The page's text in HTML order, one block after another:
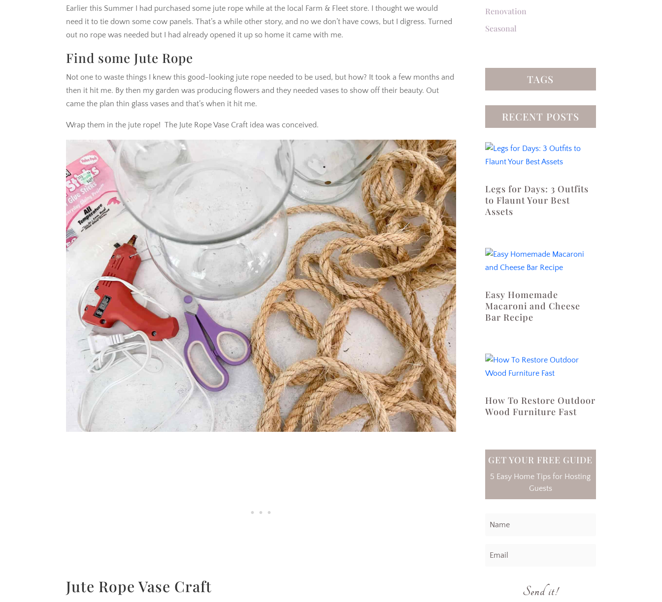
Earlier this Summer I had purchased some jute rope while at the local Farm & Fleet store. I thought we would
need it to tie down some cow panels. That’s a while other story, and no we don’t have cows, but I digress. Turned
out no rope was needed but I had already opened it up so home it came with me.
Find some Jute Rope
Not one to waste things I knew this good-looking jute rope needed to be used, but how? It took a few months and
then it hit me. By then my garden was producing flowers and they needed vases to show off their beauty. Out
came the plan thin glass vases and that’s when it hit me.
Wrap them in the jute rope! The Jute Rope Vase Craft idea was conceived.
Jute Rope Vase Craft
Renovation
Seasonal
TAGS
RECENT POSTS
Legs for Days: 3 Outfits
to Flaunt Your Best
Assets
Easy Homemade
Macaroni and Cheese
Bar Recipe
How To Restore Outdoor
Wood Furniture Fast
GET YOUR FREE GUIDE
5 Easy Home Tips for Hosting
Guests
Send it!